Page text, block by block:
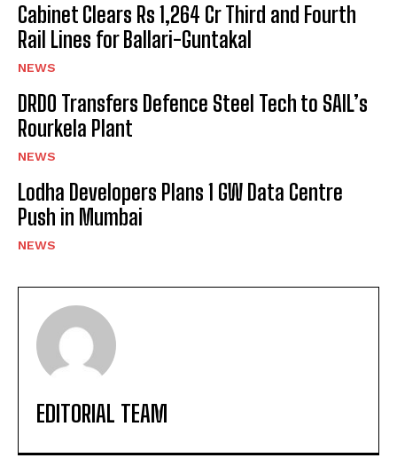
Cabinet Clears Rs 1,264 Cr Third and Fourth
Rail Lines for Ballari-Guntakal
NEWS
DRDO Transfers Defence Steel Tech to SAIL’s
Rourkela Plant
NEWS
Lodha Developers Plans 1 GW Data Centre
Push in Mumbai
NEWS
EDITORIAL TEAM